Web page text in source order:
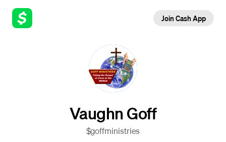
Join Cash App
Vaughn Goff
$goffministries